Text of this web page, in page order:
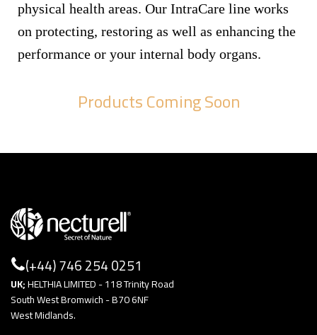
physical health areas. Our IntraCare line works
on protecting, restoring as well as enhancing the
performance or your internal body organs.
Products Coming Soon
(+44) 746 254 0251
UK;HELTHIA LIMITED - 118 Trinity Road
South West Bromwich - B70 6NF
West Midlands.